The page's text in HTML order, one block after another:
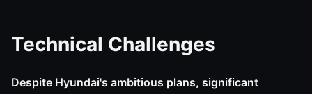
Technical Challenges
Despite Hyundai's ambitious plans, significant